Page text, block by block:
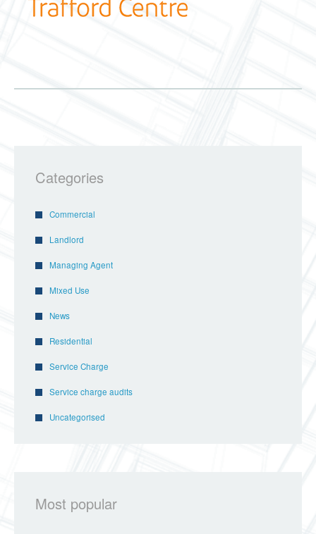
Categories
Commercial
Landlord
Managing Agent
Mixed Use
News
Residential
Service Charge
Service charge audits
Uncategorised
Most popular